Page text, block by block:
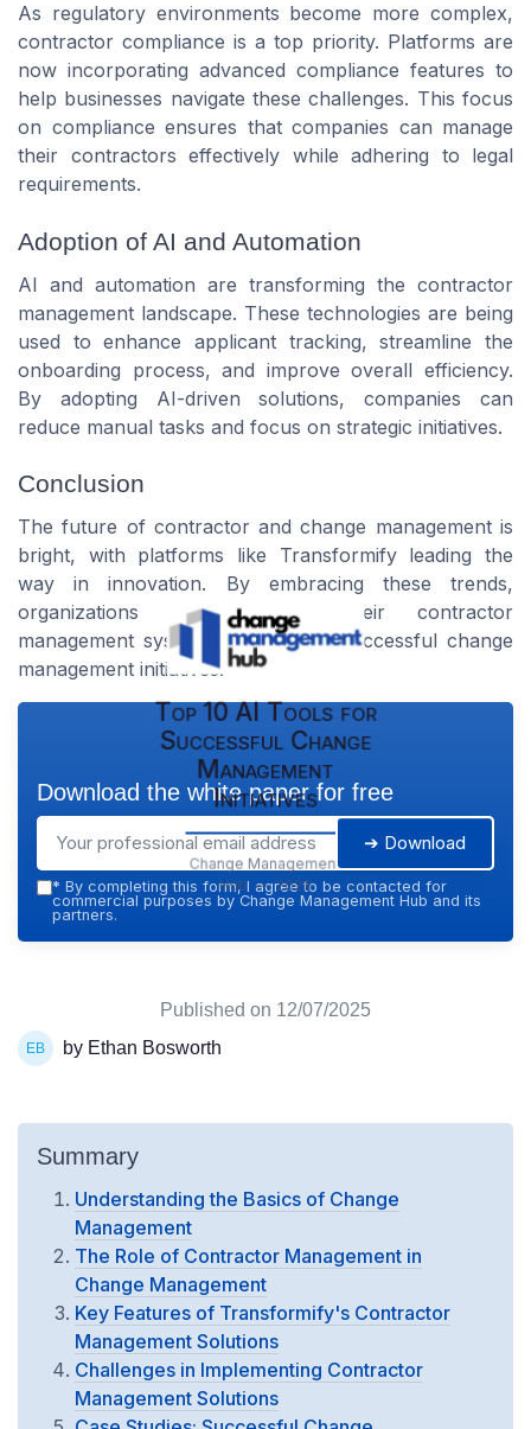
As regulatory environments become more complex,
contractor compliance is a top priority. Platforms are
now incorporating advanced compliance features to
help businesses navigate these challenges. This focus
on compliance ensures that companies can manage
their contractors effectively while adhering to legal
requirements.
Adoption of AI and Automation
AI and automation are transforming the contractor
management landscape. These technologies are being
used to enhance applicant tracking, streamline the
onboarding process, and improve overall efficiency.
By adopting AI-driven solutions, companies can
reduce manual tasks and focus on strategic initiatives.
Conclusion
The future of contractor and change management is
bright, with platforms like Transformify leading the
way in innovation. By embracing these trends,
organizations can enhance their contractor
management systems and ensure successful change
management initiatives.
Top 10 AI Tools for
Successful Change
Management
Initiatives
Change Management
Hub — 2026
Download the white paper for free
➔ Download
* By completing this form, I agree to be contacted for
commercial purposes by Change Management Hub and its
partners.
Published on 12/07/2025
by Ethan Bosworth
Summary
Understanding the Basics of Change
Management
The Role of Contractor Management in
Change Management
Key Features of Transformify's Contractor
Management Solutions
Challenges in Implementing Contractor
Management Solutions